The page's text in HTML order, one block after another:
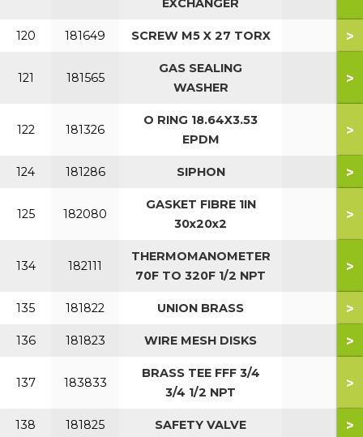
EXCHANGER
120 181649 SCREW M5 X 27 TORX >
121 181565
GAS SEALING
WASHER
>
122 181326
O RING 18.64X3.53
EPDM
>
124 181286 SIPHON >
125 182080
GASKET FIBRE 1IN
30x20x2
>
134 182111
THERMOMANOMETER
70F TO 320F 1/2 NPT
>
135 181822 UNION BRASS >
136 181823 WIRE MESH DISKS >
137 183833
BRASS TEE FFF 3/4
3/4 1/2 NPT
>
138 181825 SAFETY VALVE >